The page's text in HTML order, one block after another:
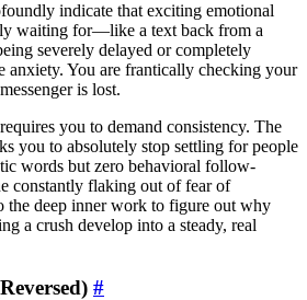
indicate that exciting emotional
waiting for—like a text back from a
severely delayed or completely
anxiety. You are frantically checking your
is lost.
you to demand consistency. The
you to absolutely stop settling for people
words but zero behavioral follow-
constantly flaking out of fear of
the deep inner work to figure out why
a crush develop into a steady, real
#